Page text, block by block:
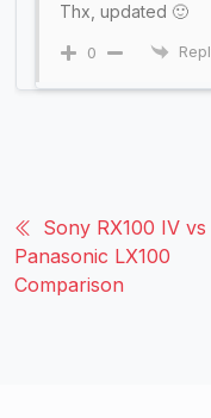
Thx, updated 🙂
0
Sony RX100 IV vs
Panasonic LX100
Comparison